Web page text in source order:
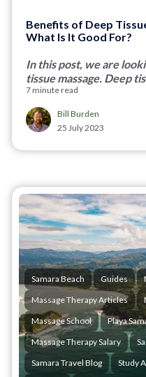
Benefits of Deep
What Is It Good For?
In this post, we are
tissue massage. Deep
7 minute read
Bill Burden
25 July 2023
Samara Beach Guides
Massage Therapy Articles
Massage School
Playa
Massage Therapy Salary
Samara Travel Blog
Study